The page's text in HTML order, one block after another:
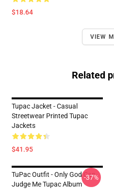
$18.64
VIEW
Related
Tupac Jacket - Casual
Streetwear Printed Tupac
Jackets
$41.95
TuPac Outfit - Only God Can
Judge Me Tupac Album
-37%